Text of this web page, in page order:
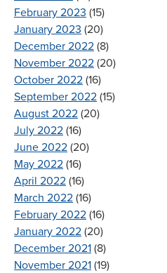
February 2023 (15)
January 2023 (20)
December 2022 (8)
November 2022 (20)
October 2022 (16)
September 2022 (15)
August 2022 (20)
July 2022 (16)
June 2022 (20)
May 2022 (16)
April 2022 (16)
March 2022 (16)
February 2022 (16)
January 2022 (20)
December 2021 (8)
November 2021 (19)